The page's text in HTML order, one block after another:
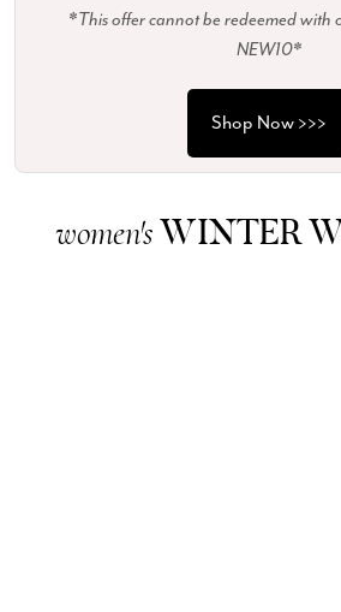
*This offer cannot be redeemed with
NEW10*
Shop Now >>>
women'sWINTER